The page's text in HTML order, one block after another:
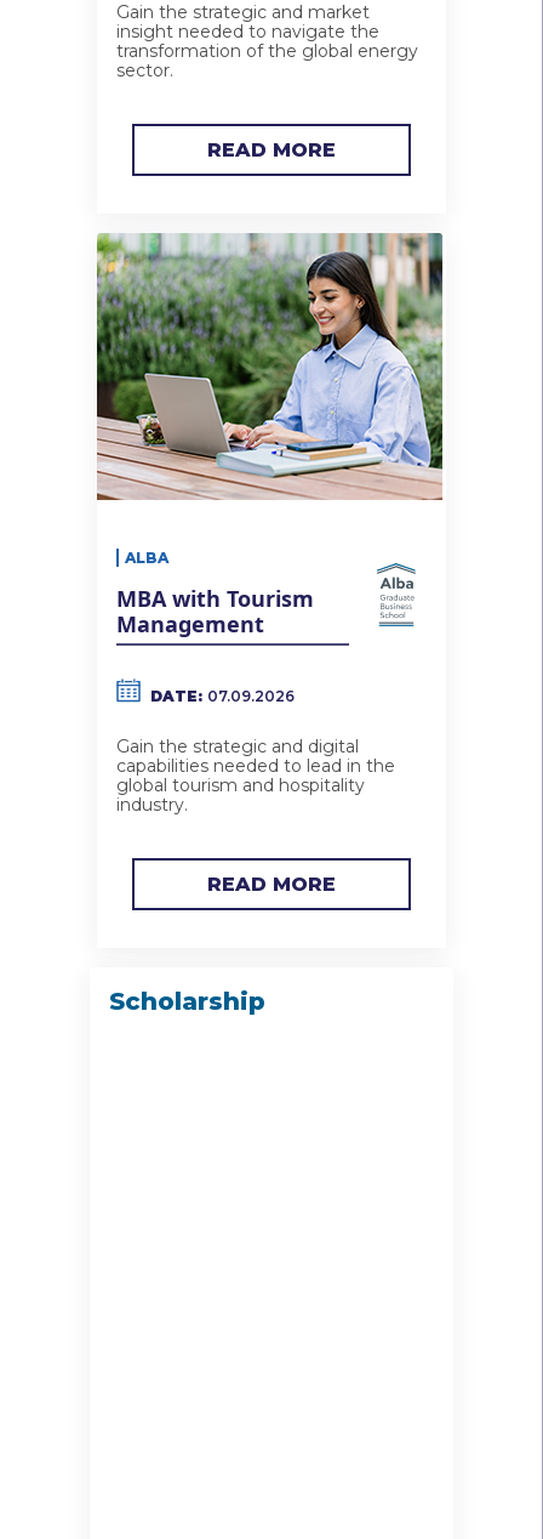
Gain the strategic and market
insight needed to navigate the
transformation of the global energy
sector.
READ MORE
ALBA
MBA with Tourism
Management
DATE: 07.09.2026
Gain the strategic and digital
capabilities needed to lead in the
global tourism and hospitality
industry.
READ MORE
Scholarship